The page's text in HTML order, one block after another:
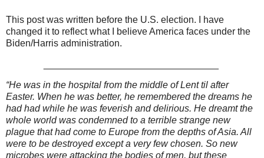
This post was written before the U.S. election. I have
changed it to reflect what I believe America faces under the
Biden/Harris administration.
“He was in the hospital from the middle of Lent til after
Easter. When he was better, he remembered the dreams he
had had while he was feverish and delirious. He dreamt the
whole world was condemned to a terrible strange new
plague that had come to Europe from the depths of Asia. All
were to be destroyed except a very few chosen. So new
microbes were attacking the bodies of men, but these